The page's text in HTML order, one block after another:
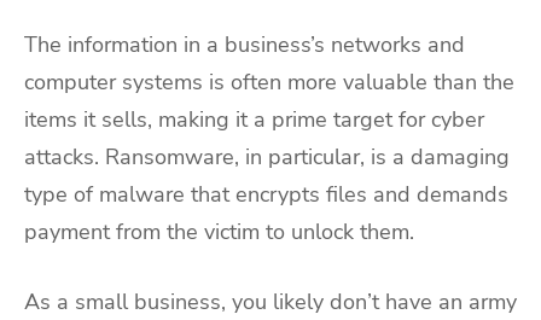
The information in a business’s networks and
computer systems is often more valuable than the
items it sells, making it a prime target for cyber
attacks. Ransomware, in particular, is a damaging
type of malware that encrypts files and demands
payment from the victim to unlock them.
As a small business, you likely don’t have an army